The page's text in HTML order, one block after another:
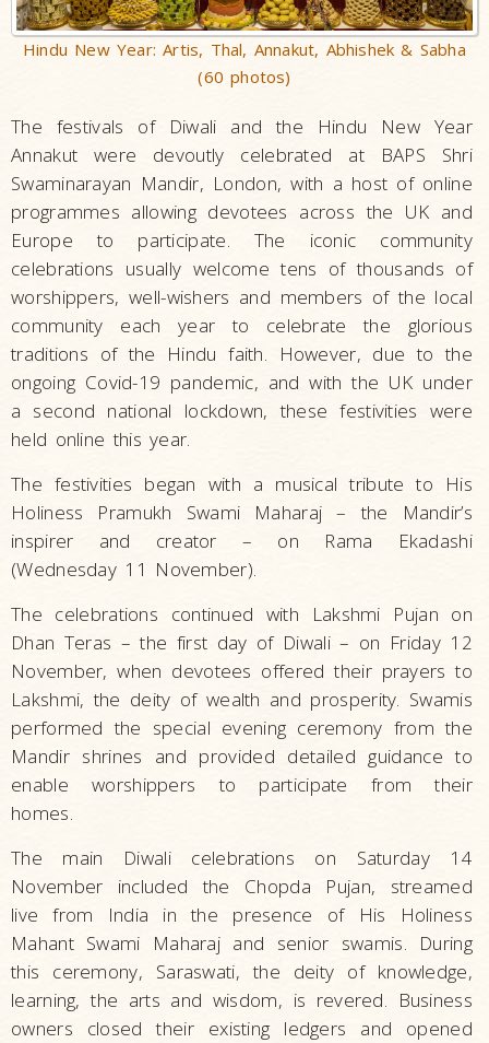
Hindu New Year: Artis, Thal, Annakut, Abhishek & Sabha
(60 photos)
The festivals of Diwali and the Hindu New Year
Annakut were devoutly celebrated at BAPS Shri
Swaminarayan Mandir, London, with a host of online
programmes allowing devotees across the UK and
Europe to participate. The iconic community
celebrations usually welcome tens of thousands of
worshippers, well-wishers and members of the local
community each year to celebrate the glorious
traditions of the Hindu faith. However, due to the
ongoing Covid-19 pandemic, and with the UK under
a second national lockdown, these festivities were
held online this year.
The festivities began with a musical tribute to His
Holiness Pramukh Swami Maharaj – the Mandir’s
inspirer and creator – on Rama Ekadashi
(Wednesday 11 November).
The celebrations continued with Lakshmi Pujan on
Dhan Teras – the first day of Diwali – on Friday 12
November, when devotees offered their prayers to
Lakshmi, the deity of wealth and prosperity. Swamis
performed the special evening ceremony from the
Mandir shrines and provided detailed guidance to
enable worshippers to participate from their
homes.
The main Diwali celebrations on Saturday 14
November included the Chopda Pujan, streamed
live from India in the presence of His Holiness
Mahant Swami Maharaj and senior swamis. During
this ceremony, Saraswati, the deity of knowledge,
learning, the arts and wisdom, is revered. Business
owners closed their existing ledgers and opened